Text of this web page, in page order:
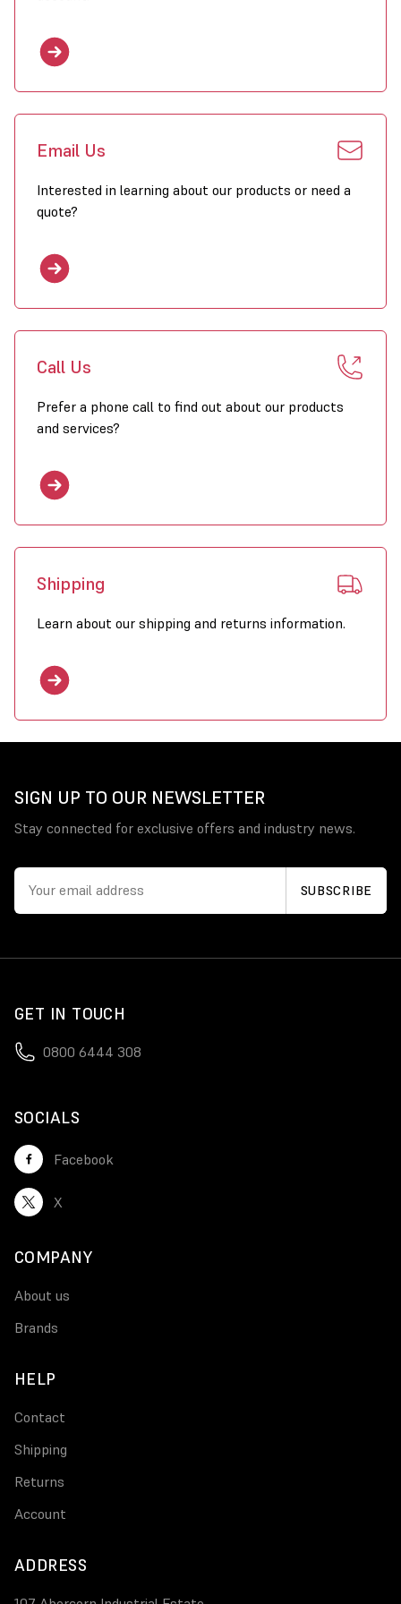
Exclusive 2 year parts and labour warranty with Combat
heaters purchased through Wholesale Heaters.
Click to download PDF for Combat ELO/ELU Heaters
Email Us
Interested in learning about our products or need a
quote?
Call Us
Prefer a phone call to find out about our products
and services?
Shipping
Learn about our shipping and returns information.
SIGN UP TO OUR NEWSLETTER
Stay connected for exclusive offers and industry news.
GET IN TOUCH
0800 6444 308
SOCIALS
Facebook
X
COMPANY
About us
Brands
HELP
Contact
Shipping
Returns
Account
ADDRESS